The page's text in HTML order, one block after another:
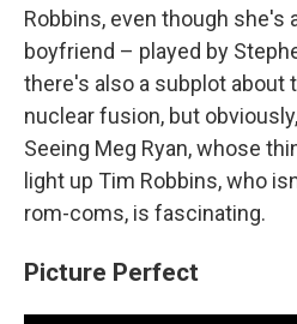
Robbins, even though she's
boyfriend – played by
there's also a subplot about
nuclear fusion, but
Seeing Meg Ryan, whose
light up Tim Robbins, who
rom-coms, is fascinating.
Picture Perfect